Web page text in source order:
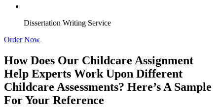
Dissertation Writing Service
Order Now
How Does Our Childcare Assignment
Help Experts Work Upon Different
Childcare Assessments? Here’s A Sample
For Your Reference